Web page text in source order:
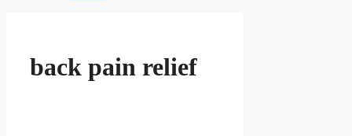
back pain relief